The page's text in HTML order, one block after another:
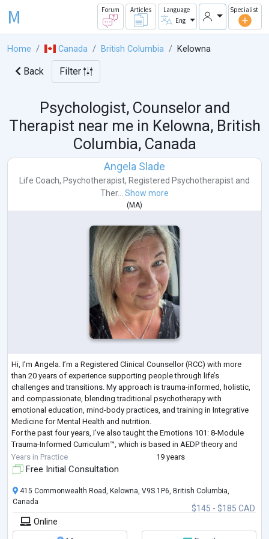
M Forum Articles
Language
Eng
Specialist
Home Canada British Columbia Kelowna
Back Filter
Psychologist, Counselor and
Therapist near me in Kelowna, British
Columbia, Canada
Angela Slade
Life Coach, Psychotherapist, Registered Psychotherapist and
Ther... Show more
( MA)
Hi, I’m Angela. I’m a Registered Clinical Counsellor (RCC) with more
than 20 years of experience supporting people through life’s
challenges and transitions. My approach is trauma-informed, holistic,
and compassionate, blending traditional psychotherapy with
emotional education, mind-body practices, and training in Integrative
Medicine for Mental Health and nutrition.
For the past four years, I’ve also taught the Emotions 101: 8-Module
Trauma-Informed Curriculum™, which is based in AEDP theory and
affective neuroscience, helping people build...
Years in Practice 19 years
Free Initial Consultation
$145 - $185 CAD
415 Commonwealth Road, Kelowna, V9S 1P6, British Columbia,
Canada
Online